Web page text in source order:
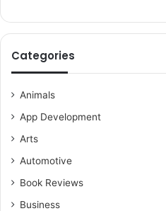
Categories
Animals
App Development
Arts
Automotive
Book Reviews
Business